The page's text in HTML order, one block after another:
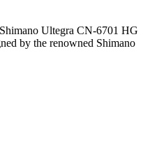
Ultegra CN-6701 HG
by the renowned Shimano